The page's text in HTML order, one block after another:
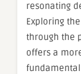
resonating
Exploring
through the
offers a